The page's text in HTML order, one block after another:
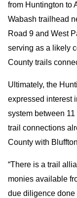
from Huntington to
Wabash trailhead
Road 9 and West
serving as a likely
County trails
Ultimately, the
expressed interest
system between
trail connections
County with
“There is a trail
monies available
due diligence done